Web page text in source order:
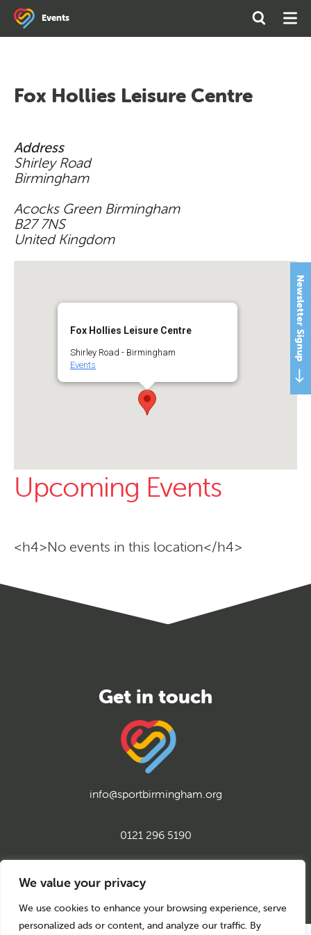
We value your privacy
We use cookies to enhance your browsing experience, serve
personalized ads or content, and analyze our traffic. By
Events
Search
Open
Search
Newsletter Signup
Fox Hollies Leisure Centre
Address
Shirley Road
Birmingham
Acocks Green Birmingham
B27 7NS
United Kingdom
Fox Hollies Leisure Centre
Shirley Road - Birmingham
Events
Upcoming Events
<h4>No events in this location</h4>
info@sportbirmingham.org
0121 296 5190